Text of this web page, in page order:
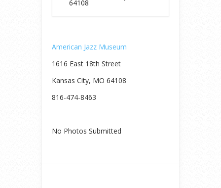
64108
American Jazz Museum
1616 East 18th Street
Kansas City, MO 64108
816-474-8463
No Photos Submitted